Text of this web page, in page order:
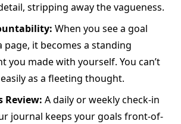
stripping away the vagueness.
When you see a goal
it becomes a standing
you made with yourself. You can’t
as a fleeting thought.
Review: A daily or weekly check-in
journal keeps your goals front-of-